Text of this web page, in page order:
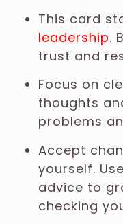
This card
leadership.
trust and
Focus on
thoughts
problems
Accept
yourself.
advice to
checking